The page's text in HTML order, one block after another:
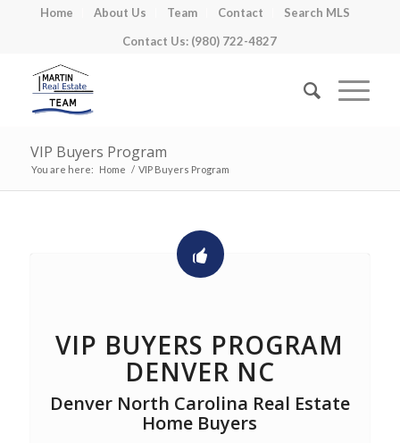
Home About Us Team Contact
Search MLS
Contact Us: (980) 722-4827
VIP Buyers Program
You are here: Home / VIP Buyers Program
VIP BUYERS PROGRAM
DENVER NC
Denver North Carolina Real Estate
Home Buyers